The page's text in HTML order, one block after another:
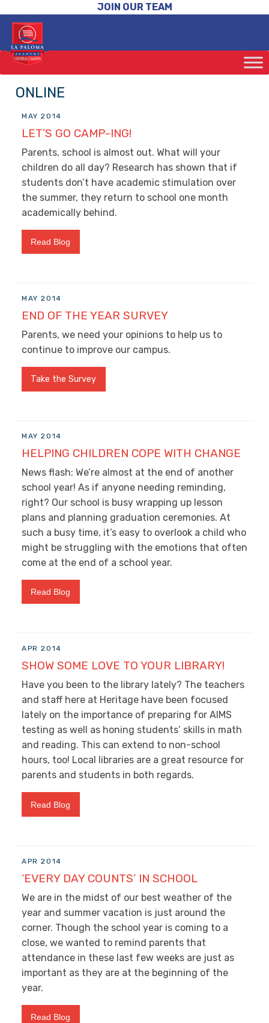
JOIN OUR TEAM
ONLINE
MAY 2014
LET’S GO CAMP-ING!
Parents, school is almost out. What will your
children do all day? Research has shown that if
students don’t have academic stimulation over
the summer, they return to school one month
academically behind.
Read Blog
MAY 2014
END OF THE YEAR SURVEY
Parents, we need your opinions to help us to
continue to improve our campus.
Take the Survey
MAY 2014
HELPING CHILDREN COPE WITH CHANGE
News flash: We’re almost at the end of another
school year! As if anyone needing reminding,
right? Our school is busy wrapping up lesson
plans and planning graduation ceremonies. At
such a busy time, it’s easy to overlook a child who
might be struggling with the emotions that often
come at the end of a school year.
Read Blog
APR 2014
SHOW SOME LOVE TO YOUR LIBRARY!
Have you been to the library lately? The teachers
and staff here at Heritage have been focused
lately on the importance of preparing for AIMS
testing as well as honing students’ skills in math
and reading. This can extend to non-school
hours, too! Local libraries are a great resource for
parents and students in both regards.
Read Blog
APR 2014
‘EVERY DAY COUNTS’ IN SCHOOL
We are in the midst of our best weather of the
year and summer vacation is just around the
corner. Though the school year is coming to a
close, we wanted to remind parents that
attendance in these last few weeks are just as
important as they are at the beginning of the
year.
Read Blog